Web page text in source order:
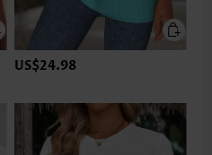
US$24.98